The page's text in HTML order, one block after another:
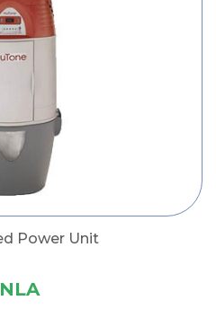
Power Unit
NLA